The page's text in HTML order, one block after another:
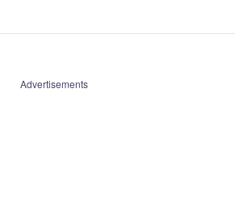
Advertisements